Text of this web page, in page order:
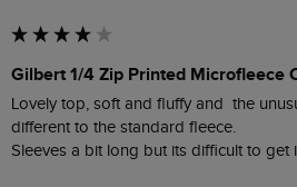
Gilbert 1/4 Zip Printed Microfleece
Lovely top, soft and fluffy and  the
different to the standard fleece.
Sleeves a bit long but its difficult to get